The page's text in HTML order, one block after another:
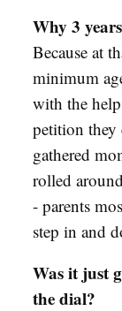
Why 3
Because at
minimum
with the
petition they
gathered
rolled
- parents
step in and
Was it just
the dial?